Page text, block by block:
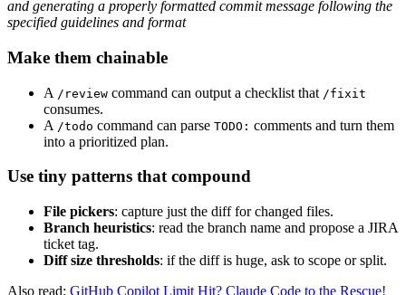
and generating a properly formatted commit message following the
specified guidelines and format
Make them chainable
A /review command can output a checklist that /fixit
consumes.
A /todo command can parse TODO: comments and turn them
into a prioritized plan.
Use tiny patterns that compound
File pickers: capture just the diff for changed files.
Branch heuristics: read the branch name and propose a JIRA
ticket tag.
Diff size thresholds: if the diff is huge, ask to scope or split.
Also read: GitHub Copilot Limit Hit? Claude Code to the Rescue!